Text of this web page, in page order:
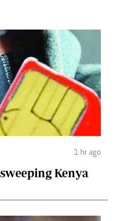
1 hr ago
Kenya